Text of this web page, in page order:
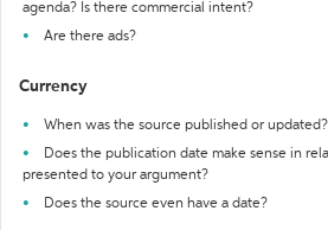
agenda? Is there commercial intent?
Are there ads?
Currency
When was the source published or
Does the publication date make sense in
presented to your argument?
Does the source even have a date?